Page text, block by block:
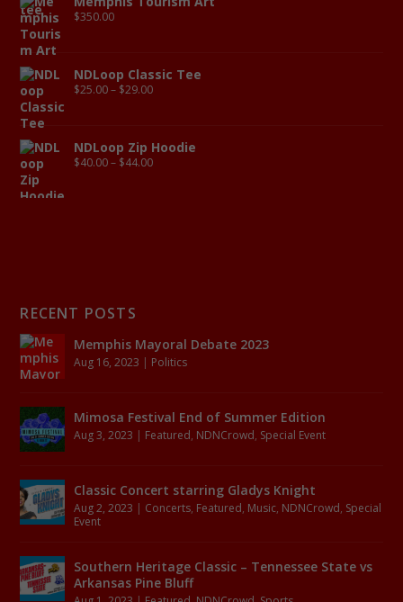
$350.00
NDLoop Classic Tee
$25.00 – $29.00
NDLoop Zip Hoodie
$40.00 – $44.00
RECENT POSTS
Memphis Mayoral Debate 2023
Aug 16, 2023 | Politics
Mimosa Festival End of Summer Edition
Aug 3, 2023 | Featured, NDNCrowd, Special Event
Classic Concert starring Gladys Knight
Aug 2, 2023 | Concerts, Featured, Music, NDNCrowd, Special
Event
Southern Heritage Classic – Tennessee State vs
Arkansas Pine Bluff